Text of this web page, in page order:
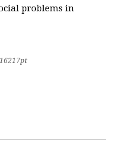
problems in
16217pt